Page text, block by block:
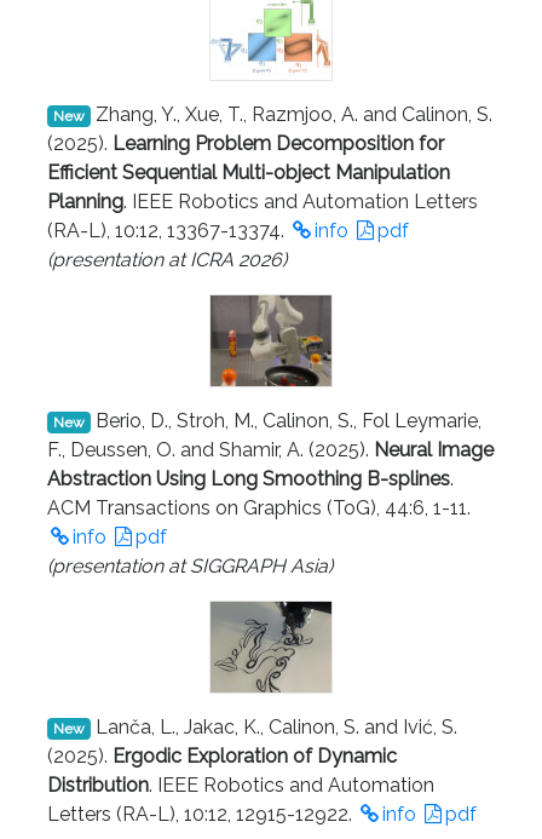
New
Zhang, Y., Xue, T., Razmjoo, A. and Calinon, S.
(2025). Learning Problem Decomposition for
Efficient Sequential Multi-object Manipulation
Planning. IEEE Robotics and Automation Letters
(RA-L), 10:12, 13367-13374.
info
pdf
(presentation at ICRA 2026)
New
Berio, D., Stroh, M., Calinon, S., Fol Leymarie,
F., Deussen, O. and Shamir, A. (2025). Neural Image
Abstraction Using Long Smoothing B-splines.
ACM Transactions on Graphics (ToG), 44:6, 1-11.
info
pdf
(presentation at SIGGRAPH Asia)
New
Lanča, L., Jakac, K., Calinon, S. and Ivić, S.
(2025). Ergodic Exploration of Dynamic
Distribution. IEEE Robotics and Automation
Letters (RA-L), 10:12, 12915-12922.
info pdf